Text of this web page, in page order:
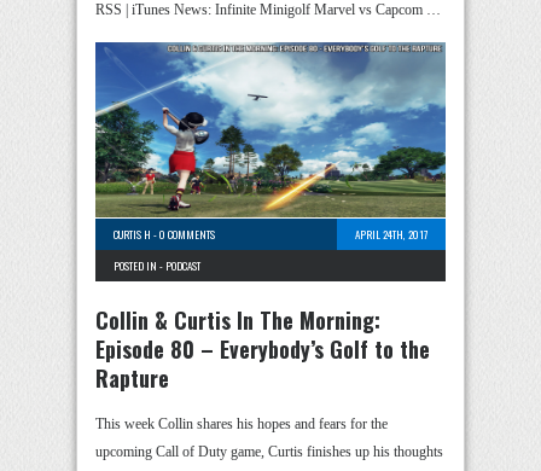
RSS | iTunes News: Infinite Minigolf Marvel vs Capcom …
CURTIS H -0 COMMENTS
APRIL 24TH, 2017
POSTED IN - PODCAST
Collin & Curtis In The Morning:
Episode 80 – Everybody’s Golf to the
Rapture
This week Collin shares his hopes and fears for the
upcoming Call of Duty game, Curtis finishes up his thoughts